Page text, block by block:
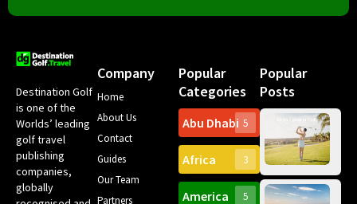
Destination Golf
is one of the
Worlds’ leading
golf travel
publishing
companies,
globally
Company
Home
About Us
Contact
Guides
Our Team
Partners
Popular
Categories
Abu Dhabi 5
Africa 3
America 5
Popular
Posts